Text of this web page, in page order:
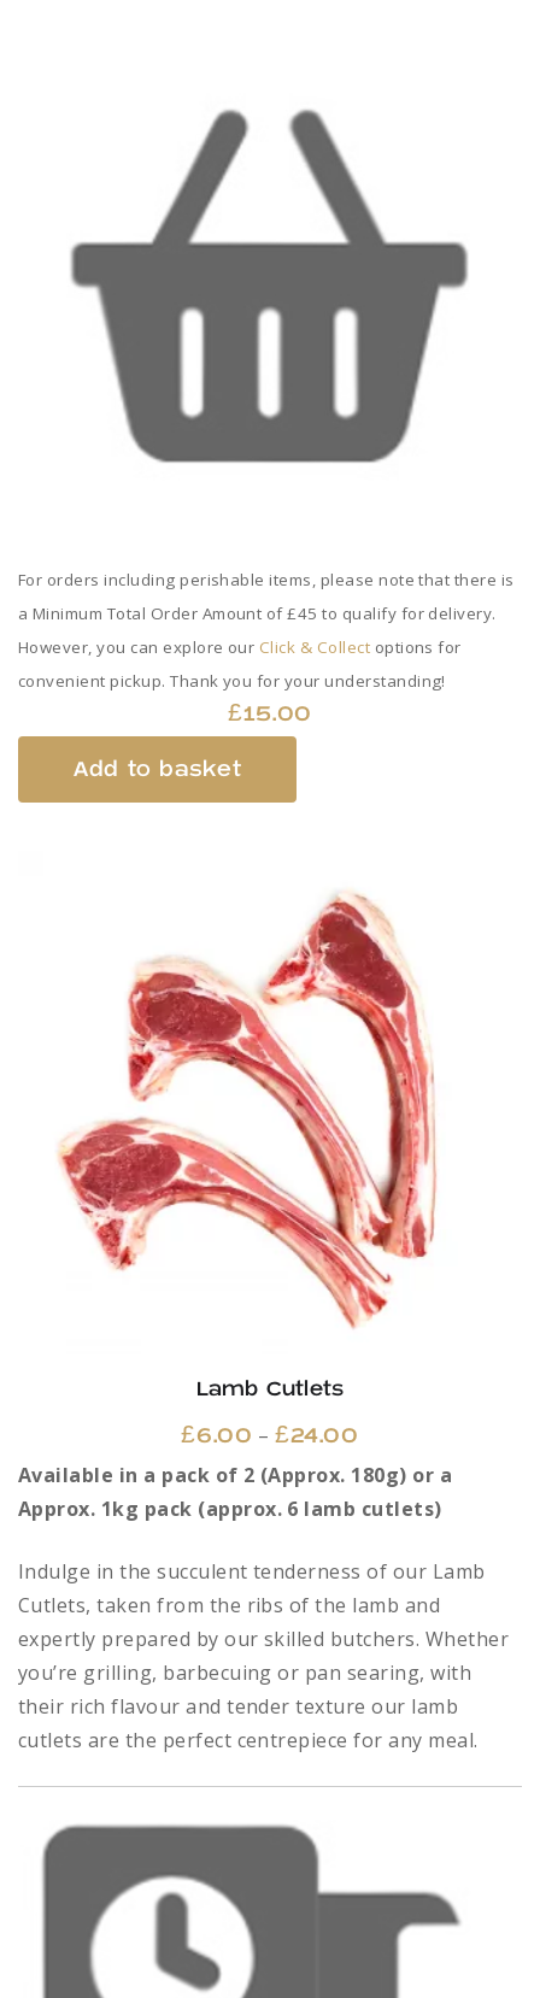
For orders including perishable items, please note that there is
a Minimum Total Order Amount of £45 to qualify for delivery.
However, you can explore our Click & Collect options for
convenient pickup. Thank you for your understanding!
£15.00
Add to basket
Lamb Cutlets
£6.00 – £24.00
range:
£6.00
£24.00
Available in a pack of 2 (Approx. 180g) or a
Approx. 1kg pack (approx. 6 lamb cutlets)
Indulge in the succulent tenderness of our Lamb
Cutlets, taken from the ribs of the lamb and
expertly prepared by our skilled butchers. Whether
you’re grilling, barbecuing or pan searing, with
their rich flavour and tender texture our lamb
cutlets are the perfect centrepiece for any meal.